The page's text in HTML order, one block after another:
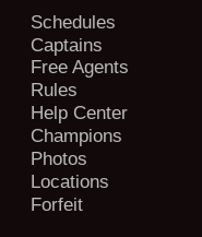
Schedules
Captains
Free Agents
Rules
Help Center
Champions
Photos
Locations
Forfeit